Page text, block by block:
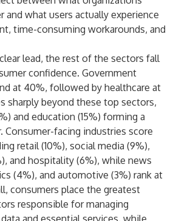
and what users actually experience
time-consuming workarounds, and
lead, the rest of the sectors fall
confidence. Government
at 40%, followed by healthcare at
sharply beyond these top sectors,
and education (15%) forming a
Consumer-facing industries score
retail (10%), social media (9%),
and hospitality (6%), while news
(4%), and automotive (3%) rank at
consumers place the greatest
responsible for managing
and essential services, while